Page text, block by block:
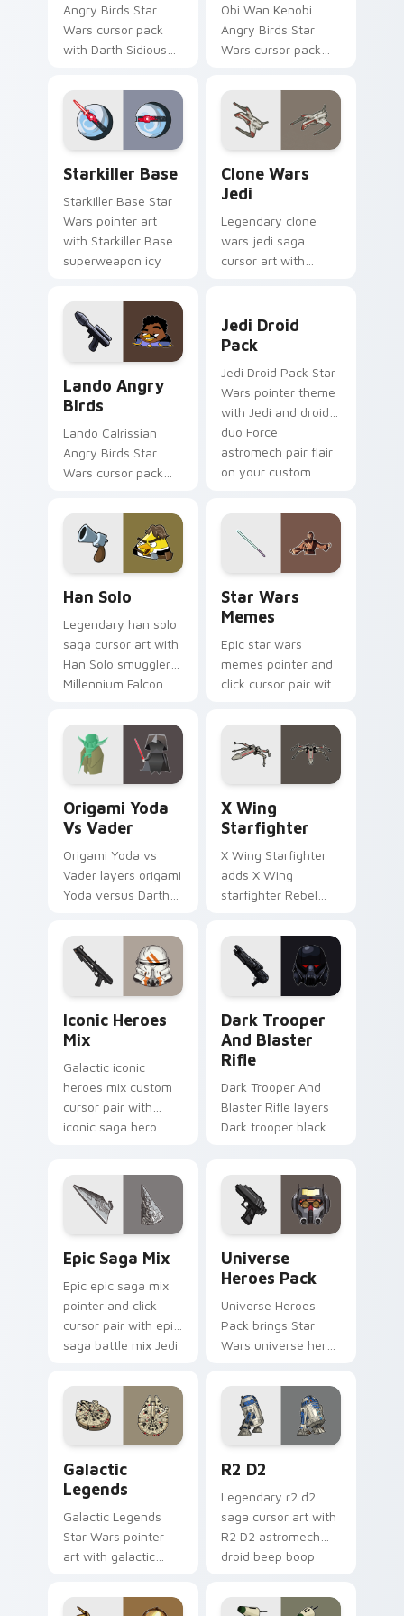
Angry Birds Star
Wars cursor pack
with Darth Sidious
blue hand cursors
from the crossover
slingshot saga.
Obi Wan Kenobi
Angry Birds Star
Wars cursor pack
style for your
pointer and click set.
Starkiller Base
Starkiller Base Star
Wars pointer art
with Starkiller Base
superweapon icy
flair on your custom
cursor pair.
Clone Wars
Jedi
Legendary clone
wars jedi saga
cursor art with
battle flair on your
pointer pair.
Lando's Cute Angry Birds Star Wars custom
Lando Angry
Birds
Lando Calrissian
Angry Birds Star
Wars cursor pack
crossover style for
your pointer and
hand cursors.
Jedi Droid
Pack
Jedi Droid Pack Star
Wars pointer theme
with Jedi and droid
duo Force
astromech pair flair
on your custom
Han Solo
Legendary han solo
saga cursor art with
Han Solo smuggler
Millennium Falcon
your pointer pair.
Star Wars
Memes
Epic star wars
memes pointer and
click cursor pair with
joke parody internet
fan flair.
Origami Yoda
Vs Vader
Origami Yoda vs
Vader layers origami
Yoda versus Darth
flair across your
custom cursor
pointer and click
X Wing
Starfighter
X Wing Starfighter
adds X Wing
starfighter Rebel
flair to your pointer
and click custom
cursor duo.
Iconic Heroes
Mix
Galactic iconic
heroes mix custom
cursor pair with
iconic saga hero
click.
Dark Trooper
And Blaster
Rifle
Dark Trooper And
Blaster Rifle layers
Dark trooper black
across your custom
cursor pointer and.
Epic Saga Mix
Epic epic saga mix
pointer and click
cursor pair with epic
saga battle mix Jedi
Universe
Heroes Pack
Universe Heroes
Pack brings Star
Wars universe hero
flair to your custom
cursor pointer and
click set.
Galactic
Legends
Galactic Legends
Star Wars pointer
art with galactic
anthology pointer
R2 D2
Legendary r2 d2
saga cursor art with
R2 D2 astromech
droid beep boop
pointer pair.